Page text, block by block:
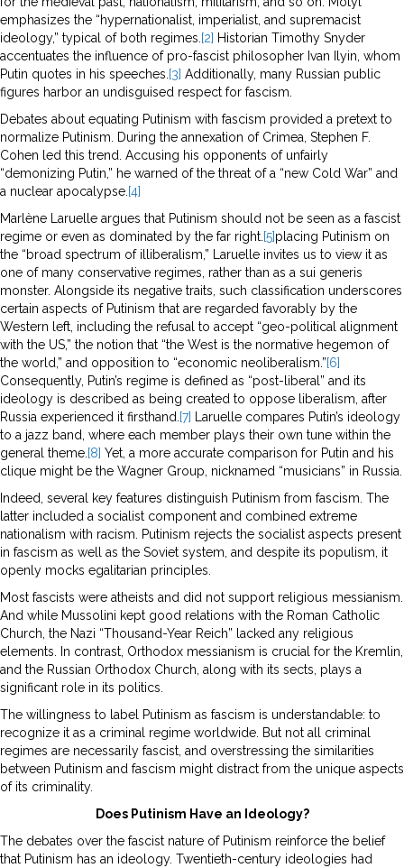
emphasizes the “hypernationalist, imperialist, and supremacist
ideology,” typical of both regimes. [2] Historian Timothy Snyder
accentuates the influence of pro-fascist philosopher Ivan Ilyin, whom
Putin quotes in his speeches. [3] Additionally, many Russian public
figures harbor an undisguised respect for fascism.
Debates about equating Putinism with fascism provided a pretext to
normalize Putinism. During the annexation of Crimea, Stephen F.
Cohen led this trend. Accusing his opponents of unfairly
“demonizing Putin,” he warned of the threat of a “new Cold War” and
a nuclear apocalypse. [4]
Marlène Laruelle argues that Putinism should not be seen as a fascist
regime or even as dominated by the far right. [5]placing Putinism on
the “broad spectrum of illiberalism,” Laruelle invites us to view it as
one of many conservative regimes, rather than as a sui generis
monster. Alongside its negative traits, such classification underscores
certain aspects of Putinism that are regarded favorably by the
Western left, including the refusal to accept “geo-political alignment
with the US,” the notion that “the West is the normative hegemon of
the world,” and opposition to “economic neoliberalism.”[6]
Consequently, Putin’s regime is defined as “post-liberal” and its
ideology is described as being created to oppose liberalism, after
Russia experienced it firsthand. [7]
Laruelle compares Putin’s ideology
to a jazz band, where each member plays their own tune within the
general theme. [8] Yet, a more accurate comparison for Putin and his
clique might be the Wagner Group, nicknamed “musicians” in Russia.
Indeed, several key features distinguish Putinism from fascism. The
latter included a socialist component and combined extreme
nationalism with racism. Putinism rejects the socialist aspects present
in fascism as well as the Soviet system, and despite its populism, it
openly mocks egalitarian principles.
Most fascists were atheists and did not support religious messianism.
And while Mussolini kept good relations with the Roman Catholic
Church, the Nazi “Thousand-Year Reich” lacked any religious
elements. In contrast, Orthodox messianism is crucial for the Kremlin,
and the Russian Orthodox Church, along with its sects, plays a
significant role in its politics.
The willingness to label Putinism as fascism is understandable: to
recognize it as a criminal regime worldwide. But not all criminal
regimes are necessarily fascist, and overstressing the similarities
between Putinism and fascism might distract from the unique aspects
of its criminality.
Does Putinism Have an Ideology?
The debates over the fascist nature of Putinism reinforce the belief
that Putinism has an ideology. Twentieth-century ideologies had